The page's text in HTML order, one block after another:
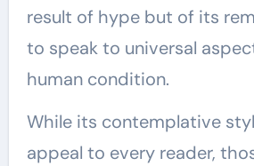
result of hype but of its
to speak to universal
human condition.
While its contemplative
appeal to every reader,